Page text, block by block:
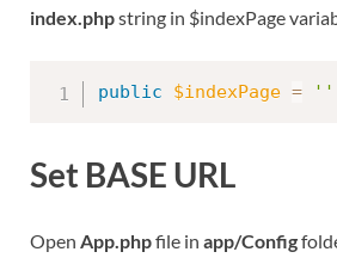
index.phpstring in $indexPage
public $indexPage = ''
Set BASE URL
Open App.phpfile in app/Config